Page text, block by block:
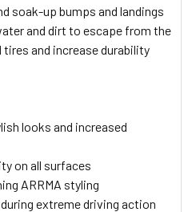
soak-up bumps and landings
and dirt to escape from the
and increase durability
looks and increased
on all surfaces
ARRMA styling
extreme driving action